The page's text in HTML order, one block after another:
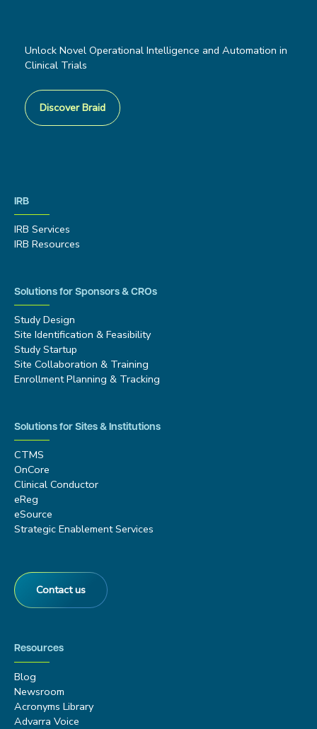
Unlock Novel Operational Intelligence and Automation in
Clinical Trials
Discover Braid
IRB
IRB Services
IRB Resources
Solutions for Sponsors & CROs
Study Design
Site Identification & Feasibility
Study Startup
Site Collaboration & Training
Enrollment Planning & Tracking
Solutions for Sites & Institutions
CTMS
OnCore
Clinical Conductor
eReg
eSource
Strategic Enablement Services
Contact us
Resources
Blog
Newsroom
Acronyms Library
Advarra Voice